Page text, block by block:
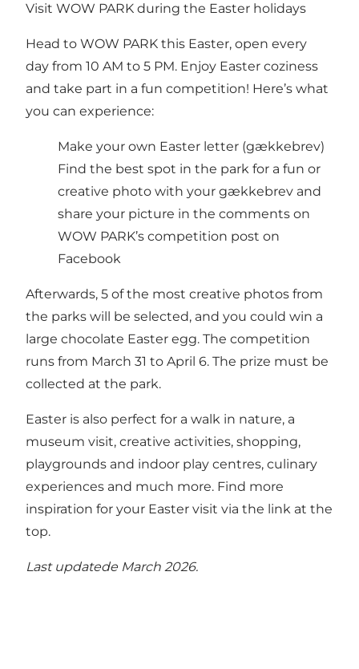
Visit WOW PARK during the Easter holidays
Head to WOW PARK this Easter, open every
day from 10 AM to 5 PM. Enjoy Easter coziness
and take part in a fun competition! Here’s what
you can experience:
Make your own Easter letter (gækkebrev)
Find the best spot in the park for a fun or
creative photo with your gækkebrev and
share your picture in the comments on
WOW PARK’s competition post on
Facebook
Afterwards, 5 of the most creative photos from
the parks will be selected, and you could win a
large chocolate Easter egg. The competition
runs from March 31 to April 6. The prize must be
collected at the park.
Easter is also perfect for a walk in nature, a
museum visit, creative activities, shopping,
playgrounds and indoor play centres, culinary
experiences and much more. Find more
inspiration for your Easter visit via the link at the
top.
Last updatede March 2026.